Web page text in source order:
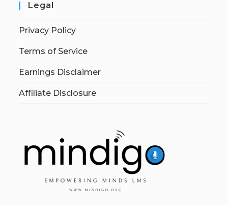
Legal
Privacy Policy
Terms of Service
Earnings Disclaimer
Affiliate Disclosure